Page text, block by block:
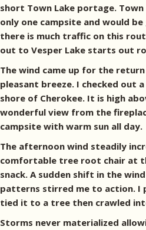
short Town Lake portage.
only one campsite and would
there is much traffic on this
out to Vesper Lake starts out
The wind came up for the
pleasant breeze. I checked out
shore of Cherokee. It is high
wonderful view from the
campsite with warm sun all day.
The afternoon wind steadily
comfortable tree root chair at
snack. A sudden shift in the
patterns stirred me to action. I
tied it to a tree then crawled
Storms never materialized